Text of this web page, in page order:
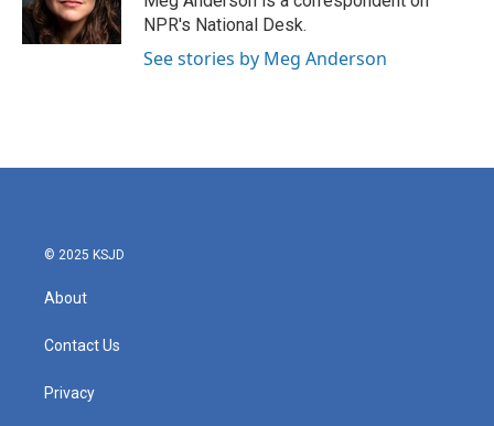
k
n
NPR's National Desk.
See stories by Meg Anderson
© 2025 KSJD
About
Contact Us
Privacy